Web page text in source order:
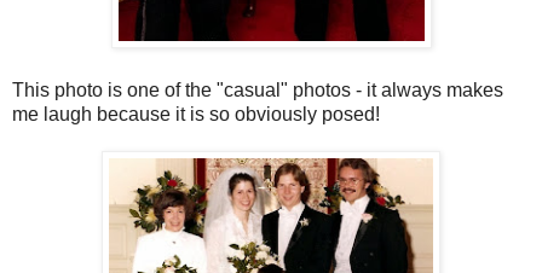
This photo is one of the "casual" photos - it always makes
me laugh because it is so obviously posed!